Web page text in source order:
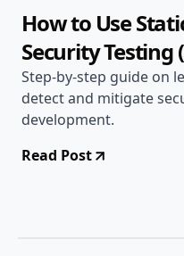
How to Use
Security Testing
Step-by-step guide on
detect and mitigate
development.
Read Post